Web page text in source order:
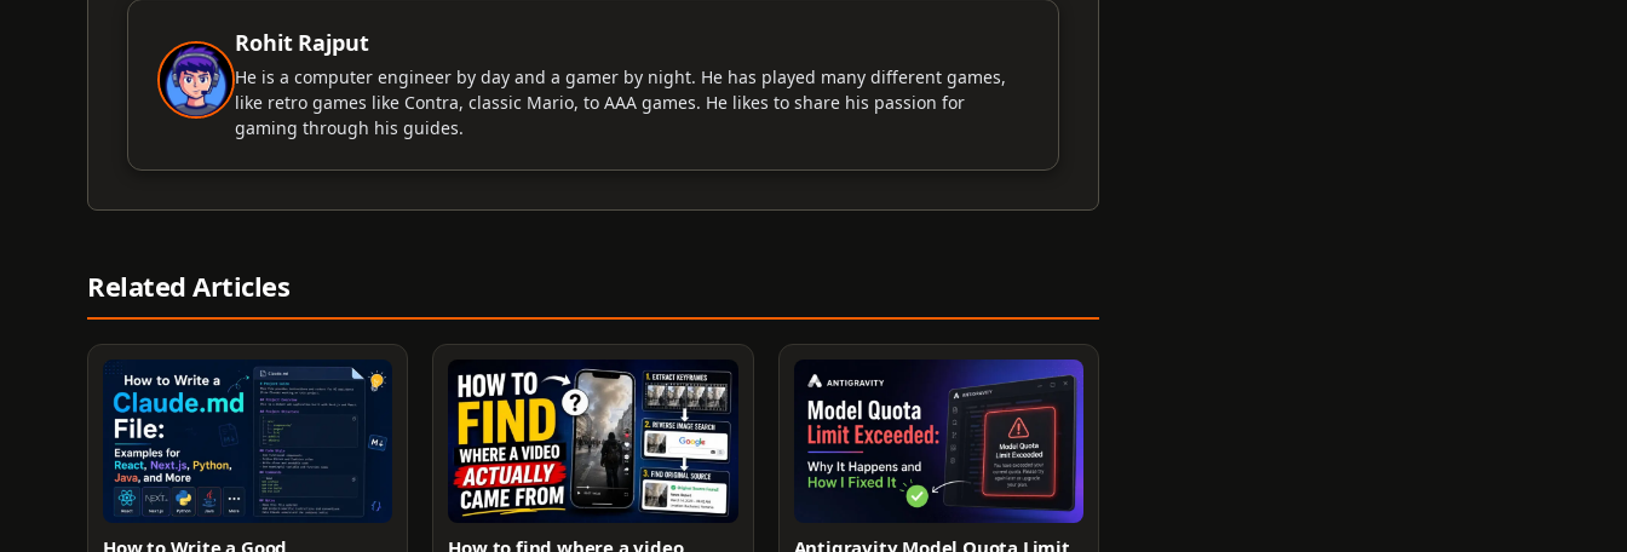
Rohit Rajput
He is a computer engineer by day and a gamer by night. He has played many different games,
like retro games like Contra, classic Mario, to AAA games. He likes to share his passion for
gaming through his guides.
Related Articles
How to Write a Good How to find where a video Antigravity Model Quota Limit